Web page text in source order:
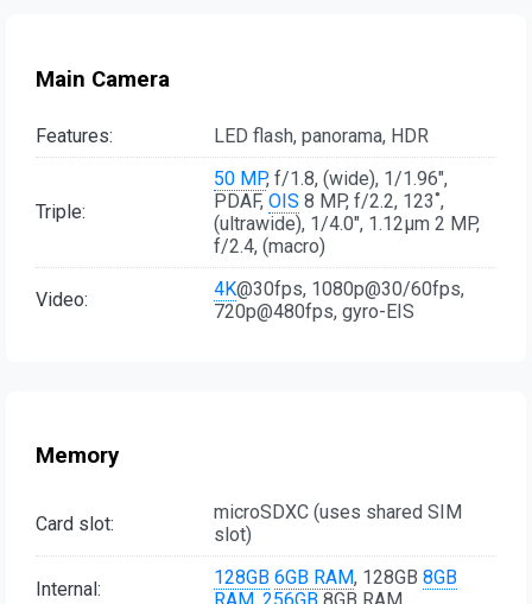
Main Camera
Features: LED flash, panorama, HDR
Triple:
50 MP, f/1.8, (wide), 1/1.96",
PDAF, OIS 8 MP, f/2.2, 123˚,
(ultrawide), 1/4.0", 1.12µm 2 MP,
f/2.4, (macro)
Video: 4K@30fps, 1080p@30/60fps,
720p@480fps, gyro-EIS
Memory
Card slot:
microSDXC (uses shared SIM
slot)
Internal: 128GB 6GB RAM, 128GB 8GB